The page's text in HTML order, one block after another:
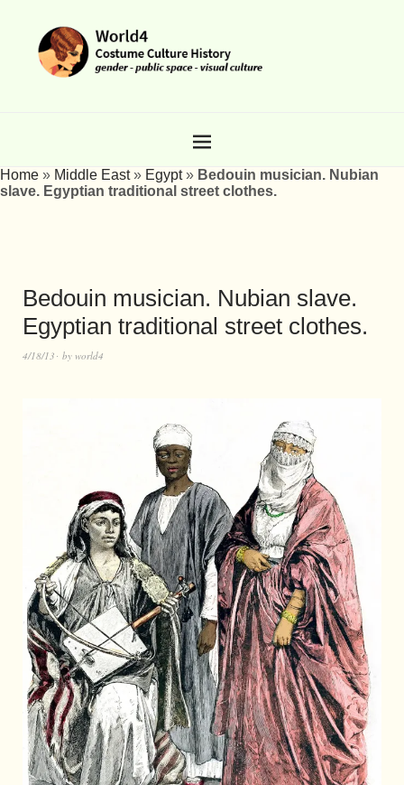
Home » Middle East» Egypt» Bedouin musician. Nubian
slave. Egyptian traditional street clothes.
Bedouin musician. Nubian slave.
Egyptian traditional street clothes.
4/18/13 by world4